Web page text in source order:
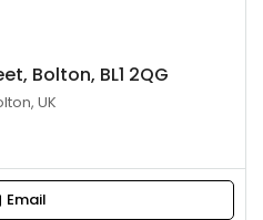
Bolton, BL1 2QG
UK
Email